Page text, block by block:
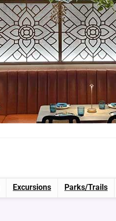
Excursions Parks/Trails